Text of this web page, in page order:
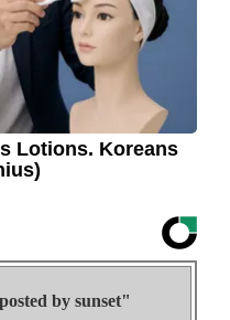
Lotions. Koreans
by sunset"